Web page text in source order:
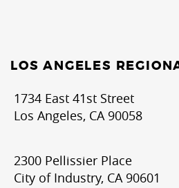
LOS ANGELES
1734 East 41st Street
Los Angeles, CA 90058
2300 Pellissier Place
City of Industry, CA 90601